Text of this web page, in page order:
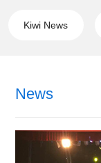
Kiwi News
News